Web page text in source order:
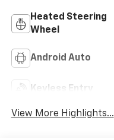
Heated Steering
Wheel
Android Auto
Keyless Entry
View More Highlights...